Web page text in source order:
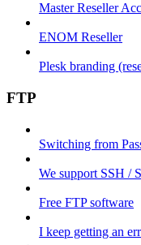
Master Reseller
ENOM Reseller
Plesk branding
FTP
Switching from
We support SSH /
Free FTP software
I keep getting an